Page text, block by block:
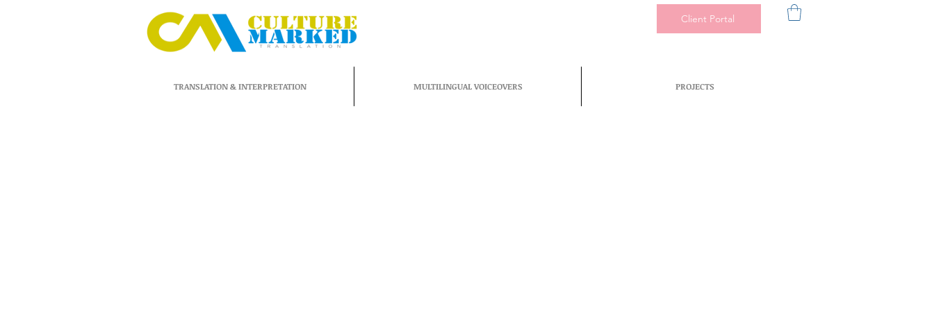
Client Portal
TRANSLATION & INTERPRETATION MULTILINGUAL VOICEOVERS PROJECTS